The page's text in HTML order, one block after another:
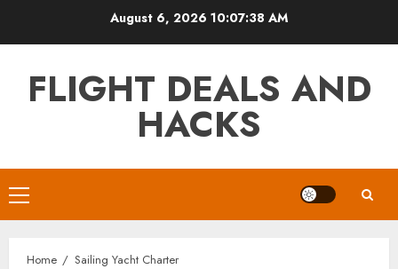
August 6, 2026 10:07:39 AM
FLIGHT DEALS AND
HACKS
Primary
Menu
Home Sailing Yacht Charter